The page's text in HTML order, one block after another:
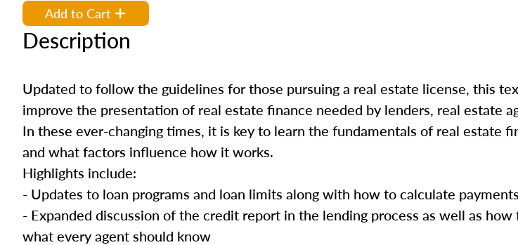
Add to Cart
Description
Updated to follow the guidelines for those pursuing a real estate license, this
improve the presentation of real estate finance needed by lenders, real estate
In these ever-changing times, it is key to learn the fundamentals of real estate
and what factors influence how it works.
Highlights include:
- Updates to loan programs and loan limits along with how to calculate
- Expanded discussion of the credit report in the lending process as well as
what every agent should know